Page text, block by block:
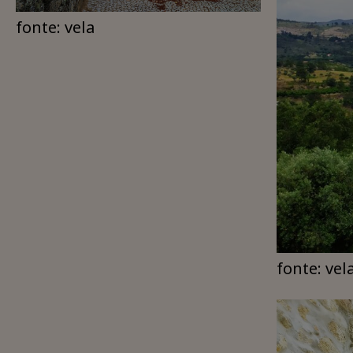
fonte: vela
fonte: